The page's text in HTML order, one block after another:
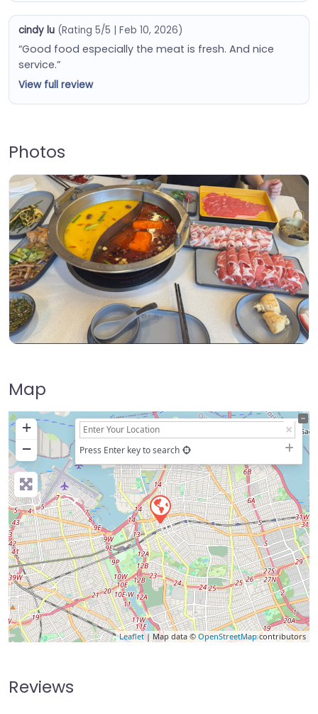
cindy lu (Rating 5/5 | Feb 10, 2026)
“Good food especially the meat is fresh. And nice
service.”
View full review
Photos
Map
+
−
Press Enter key to search
Leaflet| Map data © OpenStreetMapcontributors
Reviews